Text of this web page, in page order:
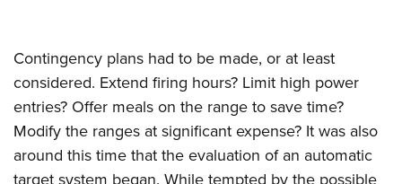
Collegiate Shooting Programs
National Youth Shooting Sports Cooperative Program
Request for Eagle Scout Certificate
Contingency plans had to be made, or at least
considered. Extend firing hours? Limit high power
entries? Offer meals on the range to save time?
Modify the ranges at significant expense? It was also
around this time that the evaluation of an automatic